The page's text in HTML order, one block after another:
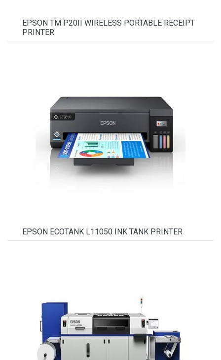
EPSON TM P20II WIRELESS PORTABLE RECEIPT
PRINTER
EPSON ECOTANK L11050 INK TANK PRINTER